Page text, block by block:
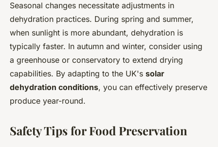
Seasonal changes necessitate adjustments in
dehydration practices. During spring and summer,
when sunlight is more abundant, dehydration is
typically faster. In autumn and winter, consider using
a greenhouse or conservatory to extend drying
capabilities. By adapting to the UK's solar
dehydration conditions, you can effectively preserve
produce year-round.
Safety Tips for Food Preservation